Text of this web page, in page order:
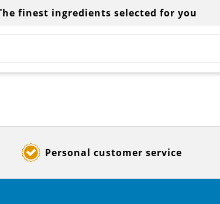
finest ingredients selected for you
Personal customer service